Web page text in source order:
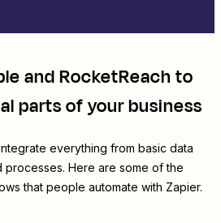
andRocketReach to
parts of your business
everything from basic data
Here are some of the
that people automate with Zapier.